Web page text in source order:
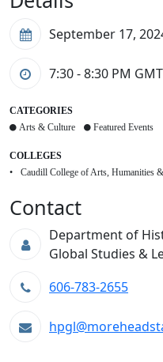
September 17,
7:30 - 8:30 PM GMT
CATEGORIES
Arts & Culture
Featured Events
COLLEGES
Caudill College of Arts, Humanities
Contact
Department of
Global Studies &
606-783-2655